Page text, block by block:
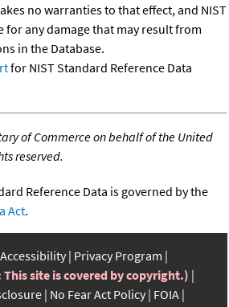
no warranties to that effect, and NIST
for any damage that may result from
in the Database.
for NIST Standard Reference Data
of Commerce on behalf of the United
reserved.
Reference Data is governed by the
Act.
Accessibility Privacy Program
This site is covered by copyright.)
No Fear Act Policy FOIA